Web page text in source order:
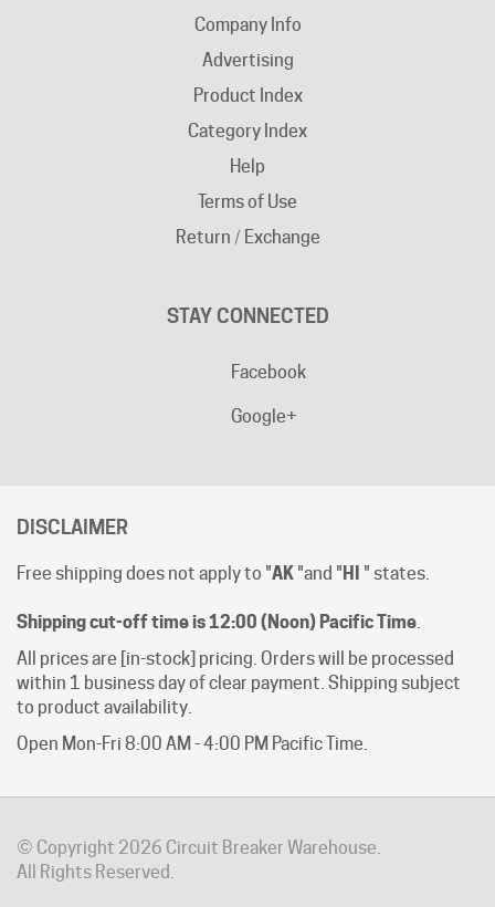
Advertising
Product Index
Category Index
Help
Terms of Use
Return / Exchange
Google+
Free shipping does not apply to "
Shipping cut-off time is 12:00 (Noon) Pacific Time.
All prices are [in-stock] pricing. Orders will be processed
to product availability.
Open Mon-Fri 8:00 AM - 4:00 PM Pacific Time.